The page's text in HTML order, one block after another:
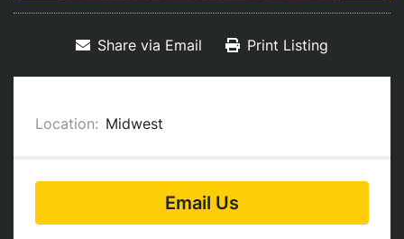
Share via Email Print Listing
Location: Midwest
Email Us